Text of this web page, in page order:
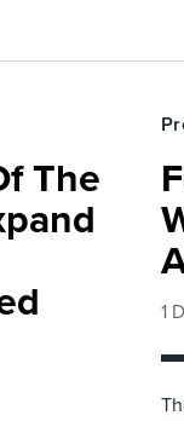
The
1